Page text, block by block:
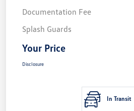
Documentation Fee
Splash Guards
Your Price
Disclosure
In Transit